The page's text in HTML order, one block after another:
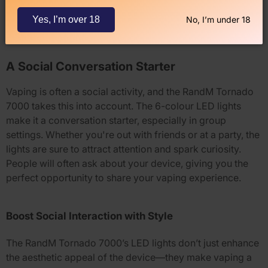
Yes, I’m over 18 No, I’m under 18
It’s simple, effective, and efficient.
A Social Conversation Starter
Vaping is often a social activity, and the RandM Tornado
7000 takes this into account. The 6-colour LED lights
make it a conversation starter, especially in group
settings. Whether you're out with friends or at a party, the
lights are sure to attract attention and spark curiosity.
People will often ask about your device, giving you the
perfect opportunity to share your vaping experience.
Boost Social Interaction with Style
The RandM Tornado 7000’s LED lights don’t just enhance
the aesthetic appeal of the device—they make vaping a